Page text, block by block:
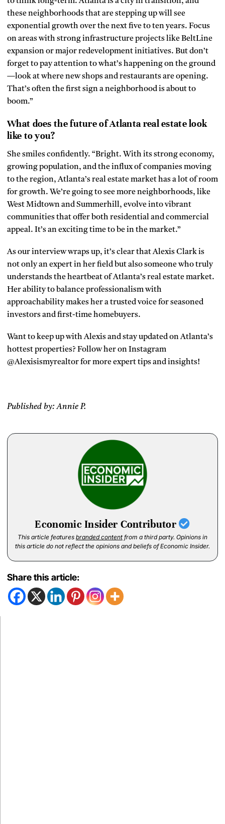
these neighborhoods that are stepping up will see
exponential growth over the next five to ten years. Focus
on areas with strong infrastructure projects like BeltLine
expansion or major redevelopment initiatives. But don’t
forget to pay attention to what’s happening on the ground
—look at where new shops and restaurants are opening.
That’s often the first sign a neighborhood is about to
boom.”
What does the future of Atlanta real estate look
like to you?
She smiles confidently. “Bright. With its strong economy,
growing population, and the influx of companies moving
to the region, Atlanta’s real estate market has a lot of room
for growth. We’re going to see more neighborhoods, like
West Midtown and Summerhill, evolve into vibrant
communities that offer both residential and commercial
appeal. It’s an exciting time to be in the market.”
As our interview wraps up, it’s clear that Alexis Clark is
not only an expert in her field but also someone who truly
understands the heartbeat of Atlanta’s real estate market.
Her ability to balance professionalism with
approachability makes her a trusted voice for seasoned
investors and first-time homebuyers.
Want to keep up with Alexis and stay updated on Atlanta’s
hottest properties? Follow her on Instagram
@Alexisismyrealtor for more expert tips and insights!
Published by: Annie P.
Economic Insider Contributor
This article features branded content from a third party. Opinions in
this article do not reflect the opinions and beliefs of Economic Insider.
Share this article: